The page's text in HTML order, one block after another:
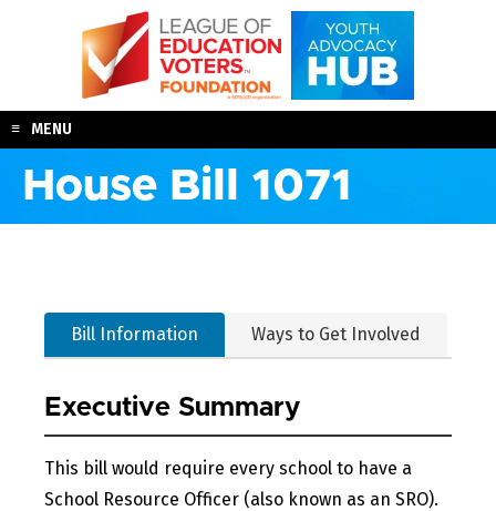
MENU
House Bill 1071
Bill Information Ways to Get Involved
Executive Summary
This bill would require every school to have a
School Resource Officer (also known as an SRO).